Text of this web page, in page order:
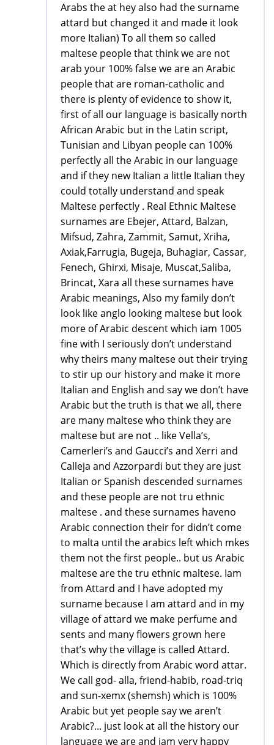
Arabs the at hey also had the surname
attard but changed it and made it look
more Italian) To all them so called
maltese people that think we are not
arab your 100% false we are an Arabic
people that are roman-catholic and
there is plenty of evidence to show it,
first of all our language is basically north
African Arabic but in the Latin script,
Tunisian and Libyan people can 100%
perfectly all the Arabic in our language
and if they new Italian a little Italian they
could totally understand and speak
Maltese perfectly . Real Ethnic Maltese
surnames are Ebejer, Attard, Balzan,
Mifsud, Zahra, Zammit, Samut, Xriha,
Axiak,Farrugia, Bugeja, Buhagiar, Cassar,
Fenech, Ghirxi, Misaje, Muscat,Saliba,
Brincat, Xara all these surnames have
Arabic meanings, Also my family don’t
look like anglo looking maltese but look
more of Arabic descent which iam 1005
fine with I seriously don’t understand
why theirs many maltese out their trying
to stir up our history and make it more
Italian and English and say we don’t have
Arabic but the truth is that we all, there
are many maltese who think they are
maltese but are not .. like Vella’s,
Camerleri’s and Gaucci’s and Xerri and
Calleja and Azzorpardi but they are just
Italian or Spanish descended surnames
and these people are not tru ethnic
maltese . and these surnames haveno
Arabic connection their for didn’t come
to malta until the arabics left which mkes
them not the first people.. but us Arabic
maltese are the tru ethnic maltese. Iam
from Attard and I have adopted my
surname because I am attard and in my
village of attard we make perfume and
sents and many flowers grown here
that’s why the village is called Attard.
Which is directly from Arabic word attar.
We call god- alla, friend-habib, road-triq
and sun-xemx (shemsh) which is 100%
Arabic but yet people say we aren’t
Arabic?... just look at all the history our
language we are and iam very happy